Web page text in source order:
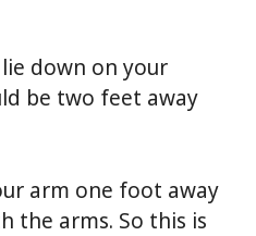
lie down on your
be two feet away
arm one foot away
the arms. So this is